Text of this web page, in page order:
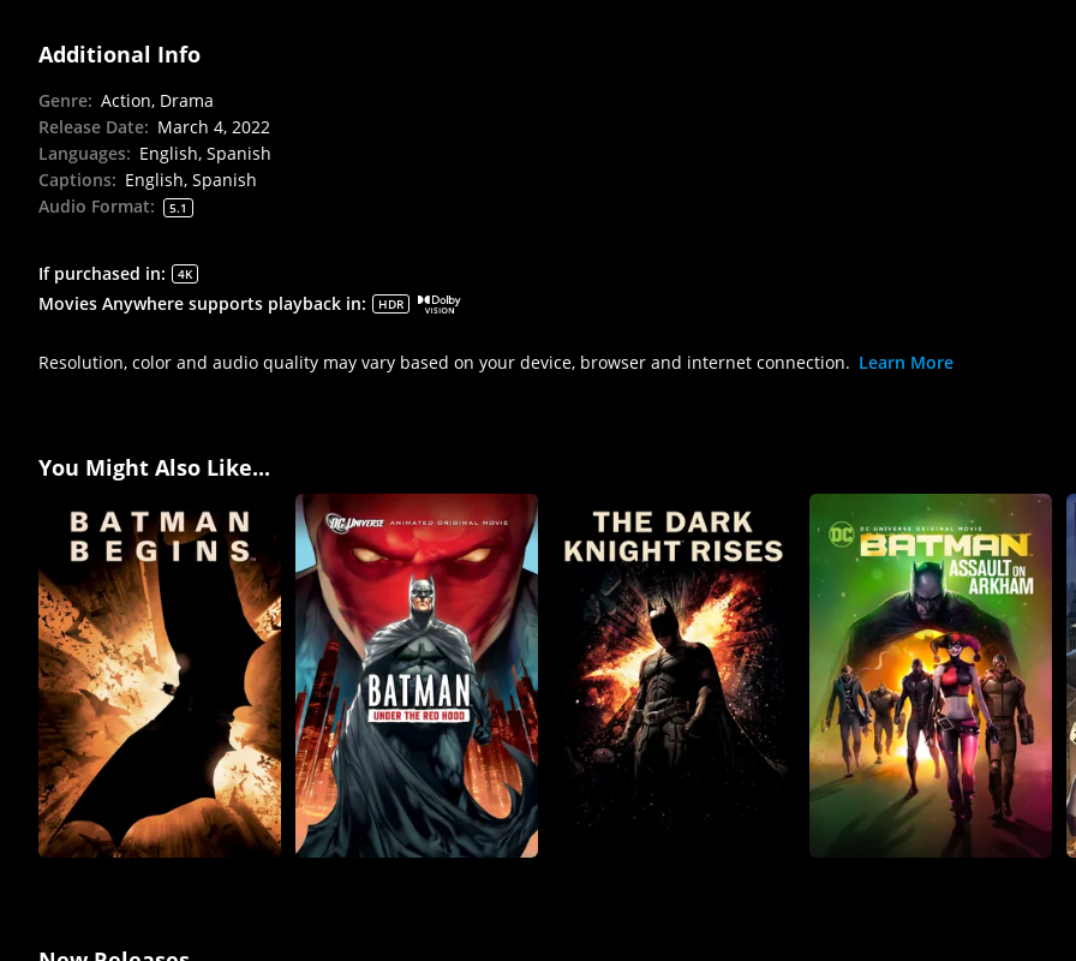
Additional Info
Genre: Action, Drama
Release Date: March 4, 2022
Languages: English, Spanish
Captions: English, Spanish
Audio Format: 5.1
If purchased in: 4K
Movies Anywhere supports playback in: HDR
Resolution, color and audio quality may vary based on your device, browser and internet connection. Learn More
You Might Also Like...